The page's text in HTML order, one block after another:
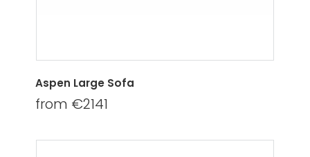
Aspen Large Sofa
from €2141